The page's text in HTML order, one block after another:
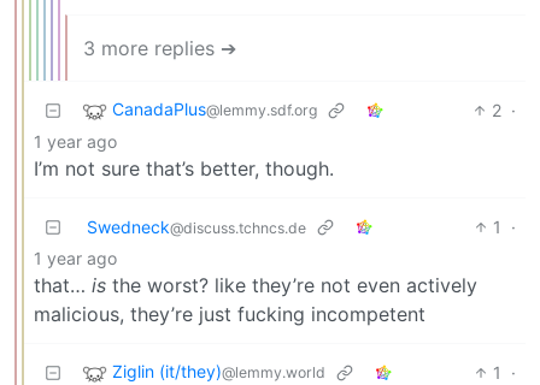
3 more replies ➔
CanadaPlus@lemmy.sdf.org 2 ·
1 year ago
I’m not sure that’s better, though.
Swedneck@discuss.tchncs.de 1
·
1 year ago
that… is the worst? like they’re not even actively
malicious, they’re just fucking incompetent
Ziglin (it/they)@lemmy.world 1
·